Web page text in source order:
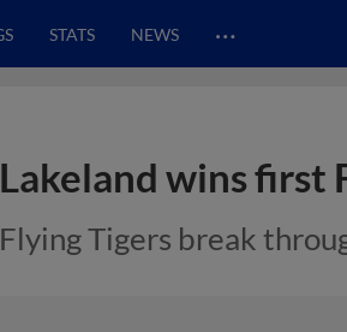
STATS NEWS …
Lakeland wins first
Flying Tigers break